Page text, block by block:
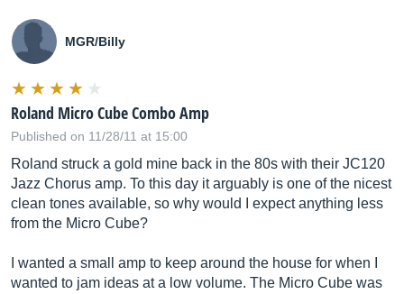
MGR/Billy
Roland Micro Cube Combo Amp
Published on 11/28/11 at 15:00
Roland struck a gold mine back in the 80s with their JC120
Jazz Chorus amp. To this day it arguably is one of the nicest
clean tones available, so why would I expect anything less
from the Micro Cube?
I wanted a small amp to keep around the house for when I
wanted to jam ideas at a low volume. The Micro Cube was